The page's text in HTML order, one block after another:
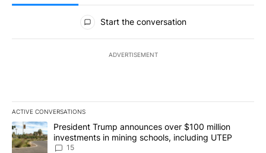
All Comments
Start the conversation
ADVERTISEMENT
ACTIVE CONVERSATIONS
The following is a list of the most commented articles in the last
A trending article titled "President Trump announces over $100
President Trump announces over $100 million
investments in mining schools, including UTEP
15